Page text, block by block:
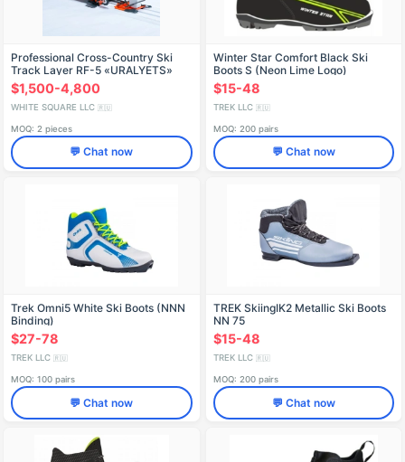
Professional Cross-Country Ski
Track Layer RF-5 «URALYETS»
$1,500-4,800
WHITE SQUARE LLC 🇷🇺
MOQ: 2 pieces
💬 Chat now
Winter Star Comfort Black Ski
Boots S (Neon Lime Logo)
$15-48
TREK LLC 🇷🇺
MOQ: 200 pairs
💬 Chat now
Trek Omni5 White Ski Boots (NNN
Binding)
$27-78
TREK LLC 🇷🇺
MOQ: 100 pairs
💬 Chat now
TREK SkiingIK2 Metallic Ski Boots
NN 75
$15-48
TREK LLC 🇷🇺
MOQ: 200 pairs
💬 Chat now